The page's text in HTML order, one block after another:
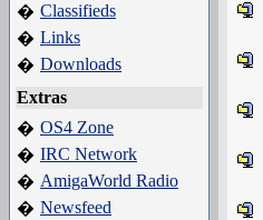
� Classifieds
� Links
� Downloads
Extras
� OS4 Zone
� IRC Network
� AmigaWorld Radio
� Newsfeed